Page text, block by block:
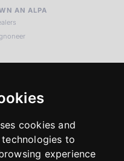
cookies and
to
experience
AN ALPA
NOTICES
Policy